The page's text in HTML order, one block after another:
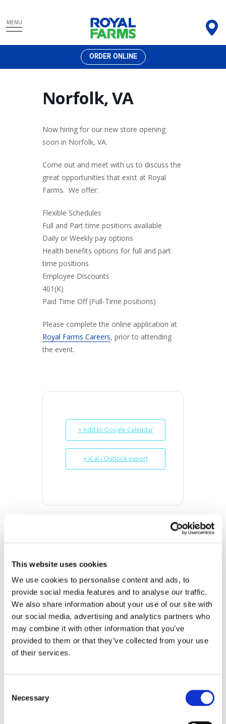
This website uses cookies
We use cookies to personalise content and ads, to
provide social media features and to analyse our traffic.
We also share information about your use of our site with
our social media, advertising and analytics partners who
may combine it with other information that you’ve
provided to them or that they’ve collected from your use
of their services.
Selection
Necessary
toMENU
ORDER ONLINE
Norfolk, VA
Now hiring for our new store opening
soon in Norfolk, VA.
Come out and meet with us to discuss the
great opportunities that exist at Royal
Farms. We offer:
Flexible Schedules
Full and Part time positions available
Daily or Weekly pay options
Health benefits options for full and part
time positions
Employee Discounts
401(K)
Paid Time Off (Full-Time positions)
Please complete the online application at
Royal Farms Careers, prior to attending
the event.
+ Add to Google Calendar
+ iCal / Outlook export
Oct 21 2023
TIME
10:00 am - 2:00 pm
MORE INFO
View on Map